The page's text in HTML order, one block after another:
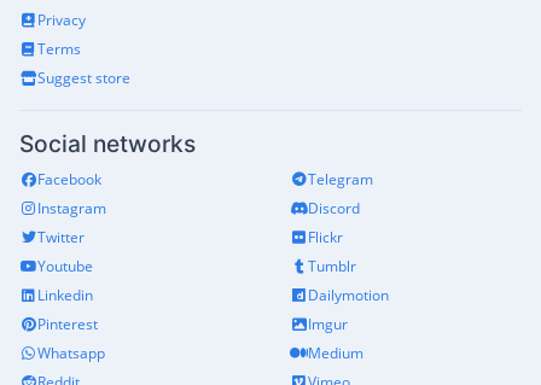
Privacy
Terms
Suggest store
Social networks
Facebook
Instagram
Twitter
Youtube
Linkedin
Pinterest
Whatsapp
Telegram
Discord
Flickr
Tumblr
Dailymotion
Imgur
Medium